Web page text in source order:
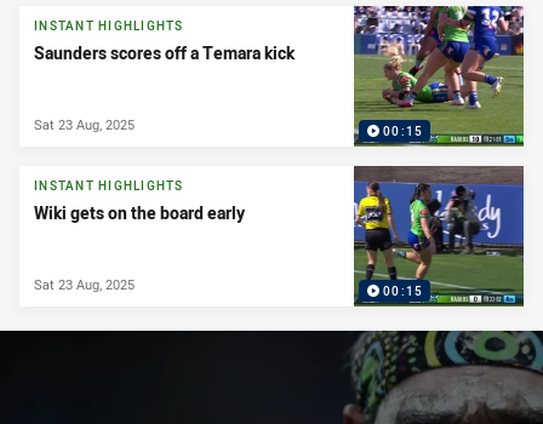
00:15
INSTANT HIGHLIGHTS
Saunders scores off a Temara kick
Sat 23 Aug, 2025
00:15
INSTANT HIGHLIGHTS
Wiki gets on the board early
Sat 23 Aug, 2025